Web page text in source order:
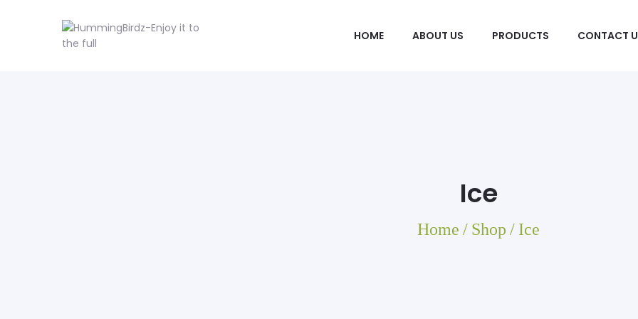
HOME ABOUT US PRODUCTS CONTACT
Ice
Home / Shop / Ice